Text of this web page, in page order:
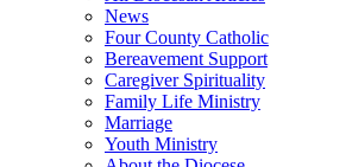
News
Four County Catholic
Bereavement Support
Caregiver Spirituality
Family Life Ministry
Marriage
Youth Ministry